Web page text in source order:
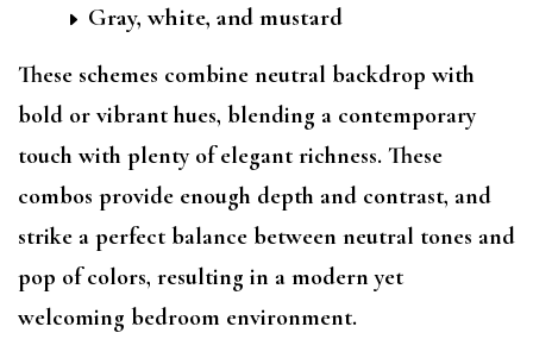
Gray, white, and mustard
These schemes combine neutral backdrop with
bold or vibrant hues, blending a contemporary
touch with plenty of elegant richness. These
combos provide enough depth and contrast, and
strike a perfect balance between neutral tones and
pop of colors, resulting in a modern yet
welcoming bedroom environment.